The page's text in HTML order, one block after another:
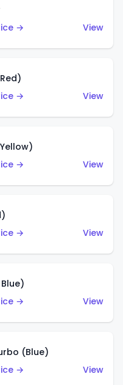
→
View
→
View
→
View
→
View
→
View
(Blue)
→
View